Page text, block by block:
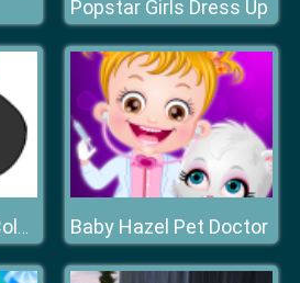
Popstar Girls Dress Up
BTS Santa Claus Coloring Baby Hazel Pet Doctor